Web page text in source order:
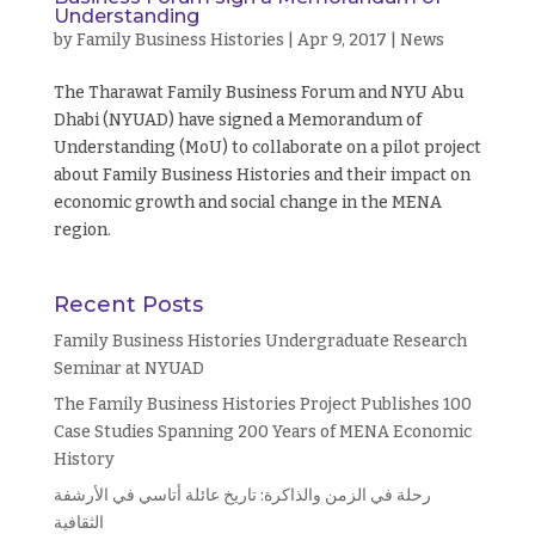
Understanding
byFamily Business Histories Apr 9, 2017 News
The Tharawat Family Business Forum and NYU Abu
Dhabi (NYUAD) have signed a Memorandum of
Understanding (MoU) to collaborate on a pilot project
about Family Business Histories and their impact on
economic growth and social change in the MENA
region.
Recent Posts
Family Business Histories Undergraduate Research
Seminar at NYUAD
The Family Business Histories Project Publishes 100
Case Studies Spanning 200 Years of MENA Economic
History
رحلة في الزمن والذاكرة: تاريخ عائلة أتاسي في الأرشفة
الثقافية